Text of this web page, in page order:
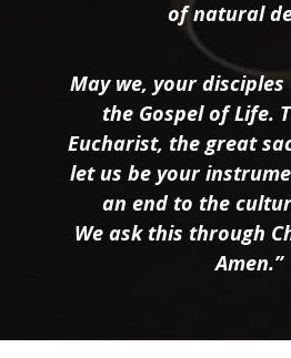
of natural
May we, your
the Gospel of Life.
Eucharist, the great
let us be your
an end to the
We ask this through
Amen.”